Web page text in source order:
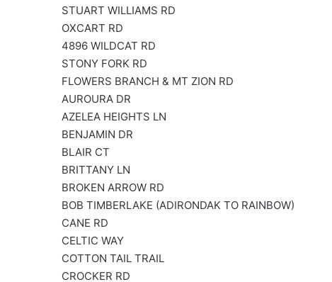
STUART WILLIAMS RD
OXCART RD
4896 WILDCAT RD
STONY FORK RD
FLOWERS BRANCH & MT ZION RD
AUROURA DR
AZELEA HEIGHTS LN
BENJAMIN DR
BLAIR CT
BRITTANY LN
BROKEN ARROW RD
BOB TIMBERLAKE (ADIRONDAK TO RAINBOW)
CANE RD
CELTIC WAY
COTTON TAIL TRAIL
CROCKER RD